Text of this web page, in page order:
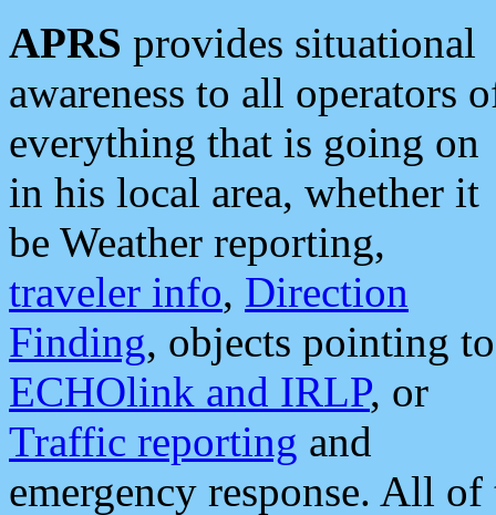
APRS provides situational
awareness to all operators
everything that is going on
in his local area, whether it
be Weather reporting,
traveler info, Direction
Finding, objects pointing to
ECHOlink and IRLP, or
Traffic reporting and
emergency response. All